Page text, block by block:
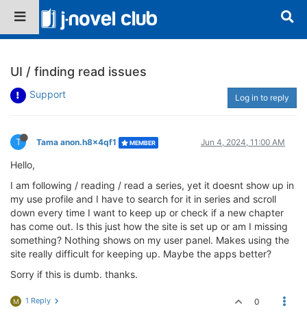
UI / finding read issues
Support Log in to reply
T Tama anon.h8x4qf1 MEMBER Jun 4, 2024, 11:00 AM
Hello,
I am following / reading / read a series, yet it doesnt show up in
my use profile and I have to search for it in series and scroll
down every time I want to keep up or check if a new chapter
has come out. Is this just how the site is set up or am I missing
something? Nothing shows on my user panel. Makes using the
site really difficult for keeping up. Maybe the apps better?
Sorry if this is dumb. thanks.
M 1 Reply 0